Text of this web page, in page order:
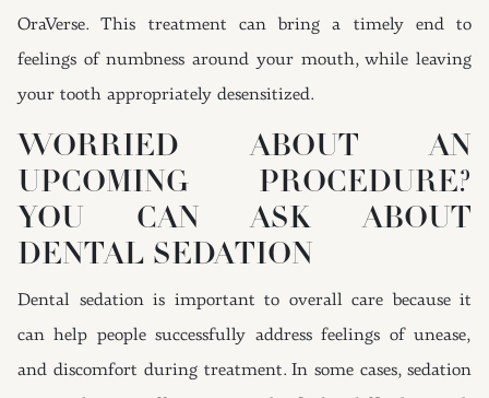
OraVerse. This treatment can bring a timely end to
feelings of numbness around your mouth, while leaving
your tooth appropriately desensitized.
WORRIED ABOUT AN
UPCOMING PROCEDURE?
YOU CAN ASK ABOUT
DENTAL SEDATION
Dental sedation is important to overall care because it
can help people successfully address feelings of unease,
and discomfort during treatment. In some cases, sedation